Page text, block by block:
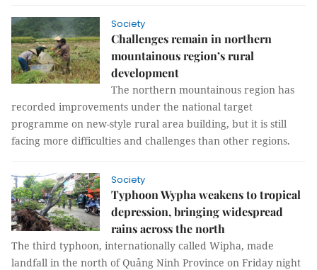
Society
Challenges remain in northern
mountainous region’s rural
development
The northern mountainous region has
recorded improvements under the national target
programme on new-style rural area building, but it is still
facing more difficulties and challenges than other regions.
Society
Typhoon Wypha weakens to tropical
depression, bringing widespread
rains across the north
The third typhoon, internationally called Wipha, made
landfall in the north of Quảng Ninh Province on Friday night